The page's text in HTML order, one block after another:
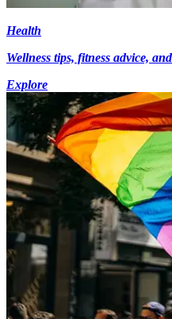
Health
Wellness tips, fitness advice,
Explore